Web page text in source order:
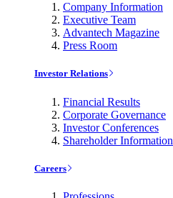
Company Information
Executive Team
Advantech Magazine
Press Room
Investor Relations
Financial Results
Corporate Governance
Investor Conferences
Shareholder Information
Careers